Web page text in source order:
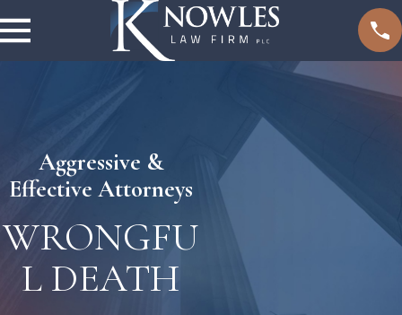
Aggressive &
Effective Attorneys
WRONGFU
L DEATH